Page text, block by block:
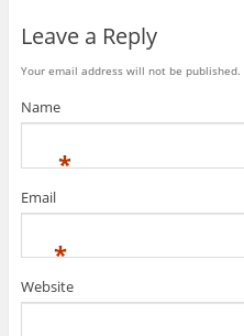
Leave a Reply
Your email address will not be published.
Name
*
Email
*
Website